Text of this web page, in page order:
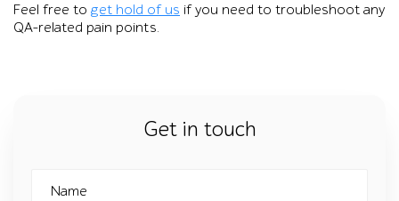
Feel free to get hold of us if you need to troubleshoot any
QA-related pain points.
Get in touch
Name